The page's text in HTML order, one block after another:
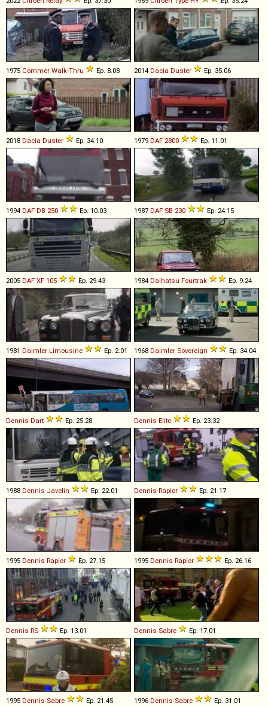
1975 Commer Walk-Thru Ep. 8.08 2014 Dacia Duster Ep. 35.06
2018 Dacia Duster Ep. 34.10 1979 DAF 2800 Ep. 11.01
1994 DAF DB 250 Ep. 10.03 1987 DAF SB 230 Ep. 24.15
2005 DAF XF 105 Ep. 29.43 1984 Daihatsu Fourtrak Ep. 9.24
1981 Daimler Limousine Ep. 2.01 1968 Daimler Sovereign Ep. 34.04
Dennis Dart Ep. 25.28 Dennis Elite Ep. 23.32
1988 Dennis Javelin Ep. 22.01 Dennis Rapier Ep. 21.17
1995 Dennis Rapier Ep. 27.15 1995 Dennis Rapier Ep. 26.16
Dennis RS Ep. 13.01 Dennis Sabre Ep. 17.01
1995 Dennis Sabre Ep. 21.45 1996 Dennis Sabre Ep. 31.01